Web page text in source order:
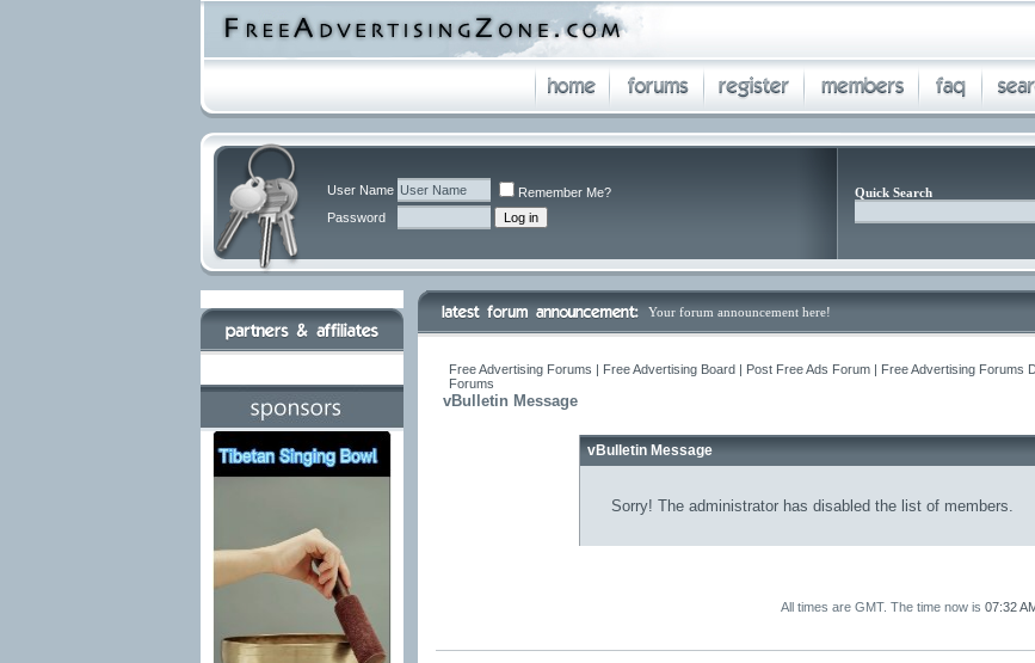
User Name
Remember Me?
Password
Quick Search
Your forum announcement here!
Free Advertising Forums | Free Advertising Board | Post Free Ads Forum | Free Advertising Forums
Forums
vBulletin Message
vBulletin Message
Sorry! The administrator has disabled the list of members.
All times are GMT. The time now is 07:32